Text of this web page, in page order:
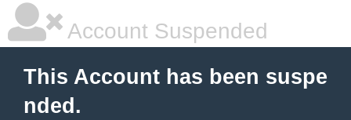
Account Suspended
This Account has been suspe
nded.